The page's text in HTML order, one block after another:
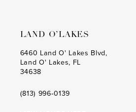
LAND O’LAKES
6460 Land O' Lakes Blvd,
Land O' Lakes, FL
34638
(813) 996‑0139